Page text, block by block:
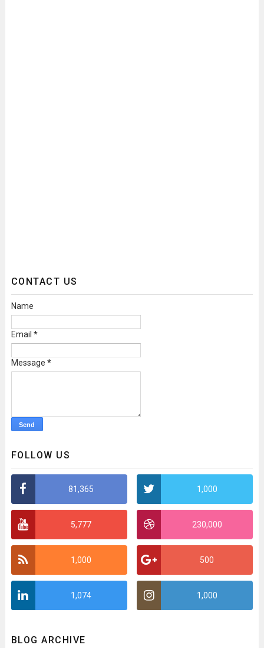
CONTACT US
Name
Email *
Message *
FOLLOW US
81,365 1,000
5,777 230,000
1,000 500
1,074 1,000
BLOG ARCHIVE